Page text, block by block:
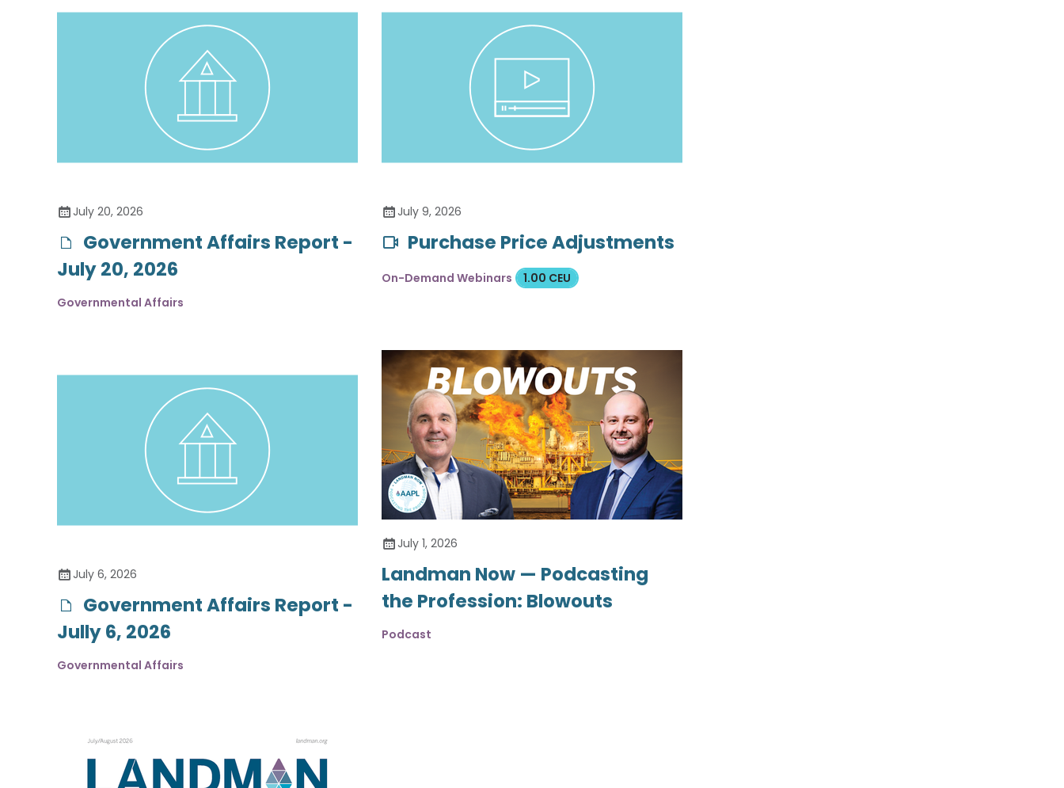
July 20, 2026
Government Affairs Report -
July 20, 2026
Governmental Affairs
July 9, 2026
Purchase Price Adjustments
On-Demand Webinars 1.00 CEU
July 6, 2026
Government Affairs Report -
Jully 6, 2026
Governmental Affairs
July 1, 2026
Landman Now — Podcasting
the Profession: Blowouts
Podcast